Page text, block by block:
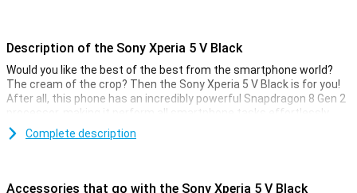
Description of the Sony Xperia 5 V Black
Would you like the best of the best from the smartphone world?
The cream of the crop? Then the Sony Xperia 5 V Black is for you!
After all, this phone has an incredibly powerful Snapdragon 8 Gen 2
processor, making it perform all smartphone tasks effortlessly.
The camera setup looks great too!
Complete description
Accessories that go with the Sony Xperia 5 V Black